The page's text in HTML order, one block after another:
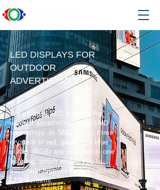
LED DISPLAYS FOR
OUTDOOR
ADVERTISING
We produce LED screens for
outdoor advertising using SMD
technology. In SMD LEDs, three
crystals of red, green and blue
colors (RGB) are installed in one
housing, which allows you to
assemble high-resolution outdoor
LED screens.